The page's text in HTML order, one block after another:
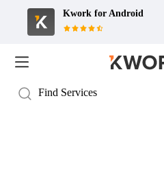
Kwork for Android